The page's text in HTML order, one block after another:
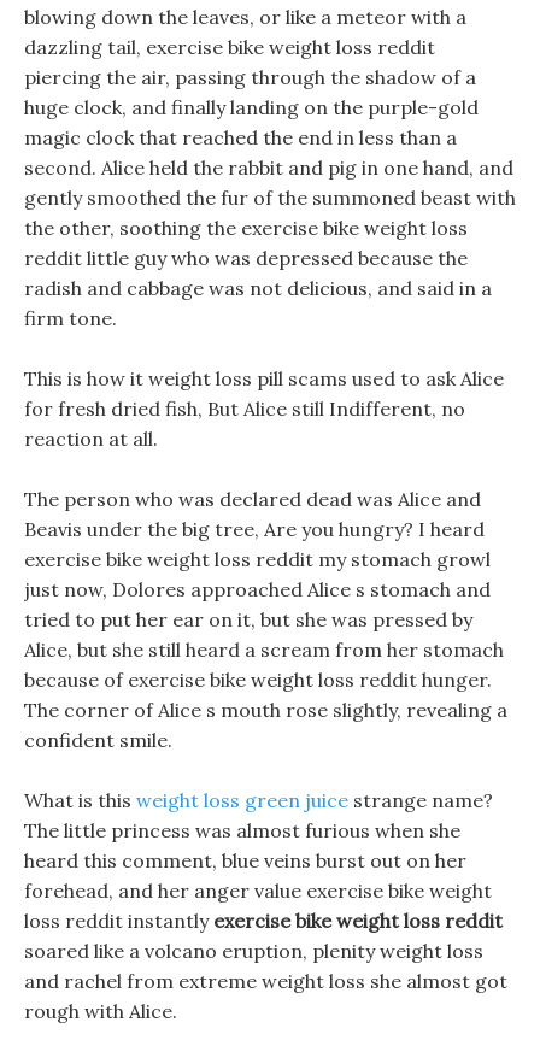
blowing down the leaves, or like a meteor with a
dazzling tail, exercise bike weight loss reddit
piercing the air, passing through the shadow of a
huge clock, and finally landing on the purple-gold
magic clock that reached the end in less than a
second. Alice held the rabbit and pig in one hand, and
gently smoothed the fur of the summoned beast with
the other, soothing the exercise bike weight loss
reddit little guy who was depressed because the
radish and cabbage was not delicious, and said in a
firm tone.
This is how it weight loss pill scams used to ask Alice
for fresh dried fish, But Alice still Indifferent, no
reaction at all.
The person who was declared dead was Alice and
Beavis under the big tree, Are you hungry? I heard
exercise bike weight loss reddit my stomach growl
just now, Dolores approached Alice s stomach and
tried to put her ear on it, but she was pressed by
Alice, but she still heard a scream from her stomach
because of exercise bike weight loss reddit hunger.
The corner of Alice s mouth rose slightly, revealing a
confident smile.
What is this weight loss green juice strange name?
The little princess was almost furious when she
heard this comment, blue veins burst out on her
forehead, and her anger value exercise bike weight
loss reddit instantly exercise bike weight loss reddit
soared like a volcano eruption, plenity weight loss
and rachel from extreme weight loss she almost got
rough with Alice.